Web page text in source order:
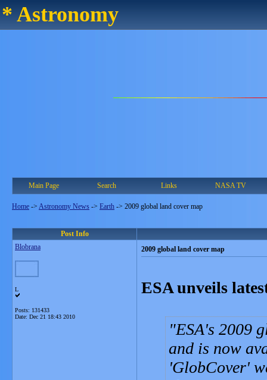
* Astronomy
Main Page Search Links NASA TV
Home -> Astronomy News -> Earth -> 2009 global land cover map
Post Info
Blobrana
L
Posts: 131433
Date: Dec 21 18:43 2010
2009 global land cover map
ESA unveils
ESA's 2009
and is now
'GlobCover'